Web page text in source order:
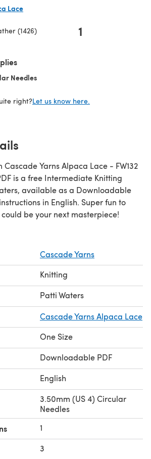
Lace
(1426) 1
Needles
right?Let us know here.
Yarns Alpaca Lace - FW132
is a free Intermediate Knitting
available as a Downloadable
in English. Super fun to
be your next masterpiece!
Cascade Yarns
Knitting
Patti Waters
Cascade Yarns Alpaca Lace
One Size
Downloadable PDF
English
3.50mm (US 4) Circular
Needles
1
3